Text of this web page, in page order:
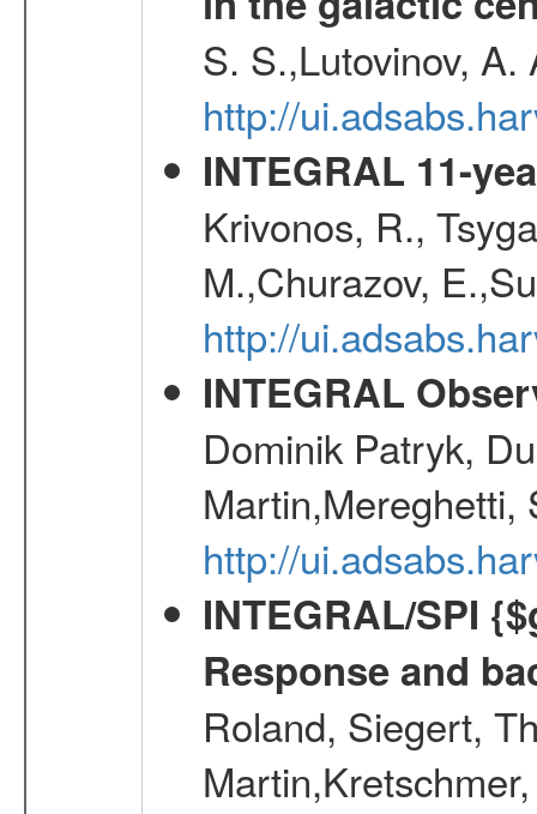
S. S.,Lutovinov,
http://
INTEGRAL 11-
Krivonos, R.,
M.,Churazov,
http://
INTEGRAL
Dominik Patryk,
Martin,Mereghetti,
http://
INTEGRAL/SPI
Response and
Roland, Siegert,